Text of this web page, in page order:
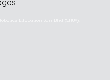
Education Sdn Bhd (CR8®).